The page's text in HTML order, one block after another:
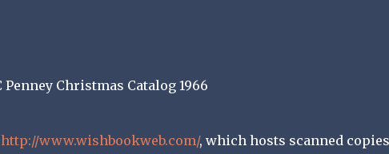
http://www.wishbookweb.com/, which hosts scanned